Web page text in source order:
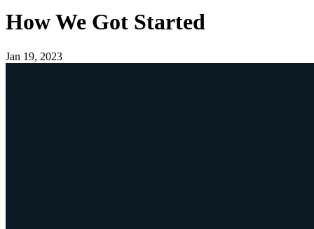
How We Got Started
Jan 19, 2023